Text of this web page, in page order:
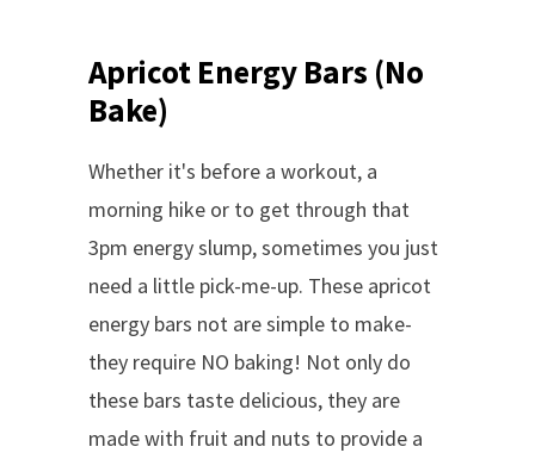
Apricot Energy Bars (No
Bake)
Whether it's before a workout, a
morning hike or to get through that
3pm energy slump, sometimes you just
need a little pick-me-up. These apricot
energy bars not are simple to make-
they require NO baking! Not only do
these bars taste delicious, they are
made with fruit and nuts to provide a